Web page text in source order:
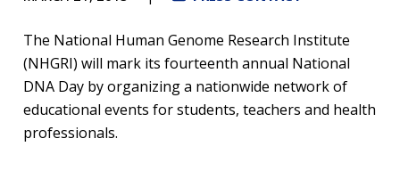
The National Human Genome Research Institute
(NHGRI) will mark its fourteenth annual National
DNA Day by organizing a nationwide network of
educational events for students, teachers and health
professionals.